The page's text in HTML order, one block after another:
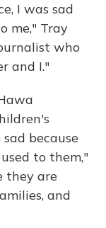
I was sad
me," Tray
who
and I."
because
to them,"
they are
and